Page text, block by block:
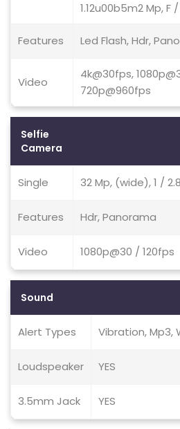
1.12u00b5m2 Mp,
Features Led Flash, Hdr,
Video
4k@30fps,
720p@960fps
Selfie
Camera
Single 32 Mp, (wide), 1 /
Features Hdr, Panorama
Video 1080p@30 / 120fps
Sound
Alert Types Vibration, Mp3,
Loudspeaker YES
3.5mm Jack YES